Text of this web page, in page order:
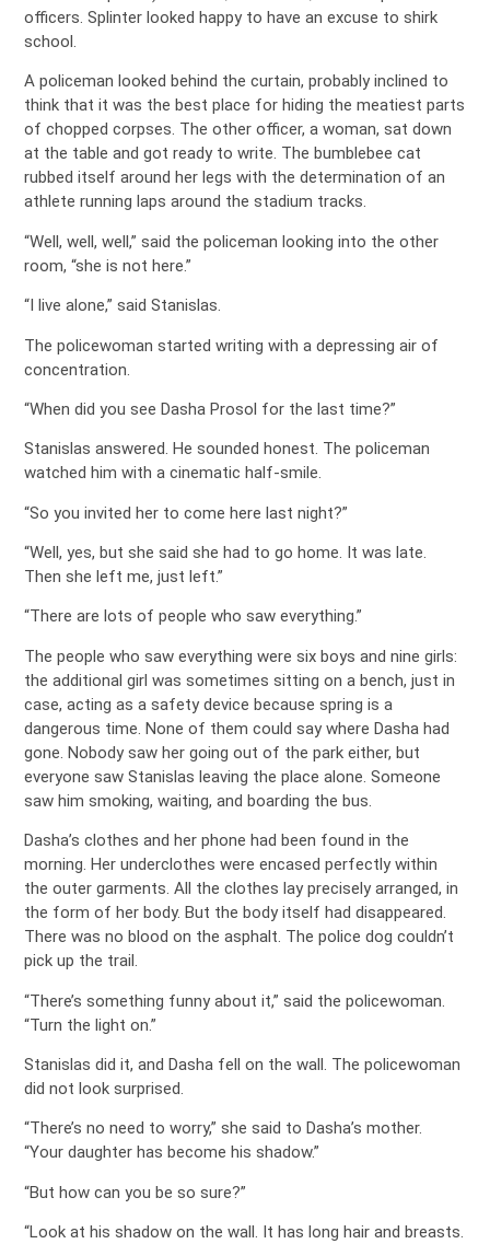
officers. Splinter looked happy to have an excuse to shirk
school.
A policeman looked behind the curtain, probably inclined to
think that it was the best place for hiding the meatiest parts
of chopped corpses. The other officer, a woman, sat down
at the table and got ready to write. The bumblebee cat
rubbed itself around her legs with the determination of an
athlete running laps around the stadium tracks.
“Well, well, well,” said the policeman looking into the other
room, “she is not here.”
“I live alone,” said Stanislas.
The policewoman started writing with a depressing air of
concentration.
“When did you see Dasha Prosol for the last time?”
Stanislas answered. He sounded honest. The policeman
watched him with a cinematic half-smile.
“So you invited her to come here last night?”
“Well, yes, but she said she had to go home. It was late.
Then she left me, just left.”
“There are lots of people who saw everything.”
The people who saw everything were six boys and nine girls:
the additional girl was sometimes sitting on a bench, just in
case, acting as a safety device because spring is a
dangerous time. None of them could say where Dasha had
gone. Nobody saw her going out of the park either, but
everyone saw Stanislas leaving the place alone. Someone
saw him smoking, waiting, and boarding the bus.
Dasha’s clothes and her phone had been found in the
morning. Her underclothes were encased perfectly within
the outer garments. All the clothes lay precisely arranged, in
the form of her body. But the body itself had disappeared.
There was no blood on the asphalt. The police dog couldn’t
pick up the trail.
“There’s something funny about it,” said the policewoman.
“Turn the light on.”
Stanislas did it, and Dasha fell on the wall. The policewoman
did not look surprised.
“There’s no need to worry,” she said to Dasha’s mother.
“Your daughter has become his shadow.”
“But how can you be so sure?”
“Look at his shadow on the wall. It has long hair and breasts.